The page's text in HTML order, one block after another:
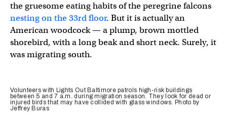
the gruesome eating habits of the peregrine falcons
nesting on the 33rd floor. But it is actually an
American woodcock — a plump, brown mottled
shorebird, with a long beak and short neck. Surely, it
was migrating south.
Volunteers with Lights Out Baltimore patrols high-risk buildings
between 5 and 7 a.m. during migration season. They look for dead or
injured birds that may have collided with glass windows. Photo by
Jeffrey Buras